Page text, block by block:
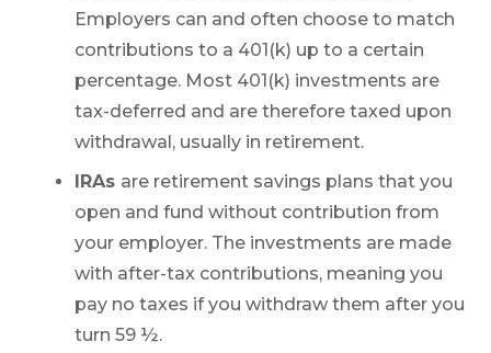
Employers can and often choose to match
contributions to a 401(k) up to a certain
percentage. Most 401(k) investments are
tax-deferred and are therefore taxed upon
withdrawal, usually in retirement.
IRAs are retirement savings plans that you
open and fund without contribution from
your employer. The investments are made
with after-tax contributions, meaning you
pay no taxes if you withdraw them after you
turn 59 ½.